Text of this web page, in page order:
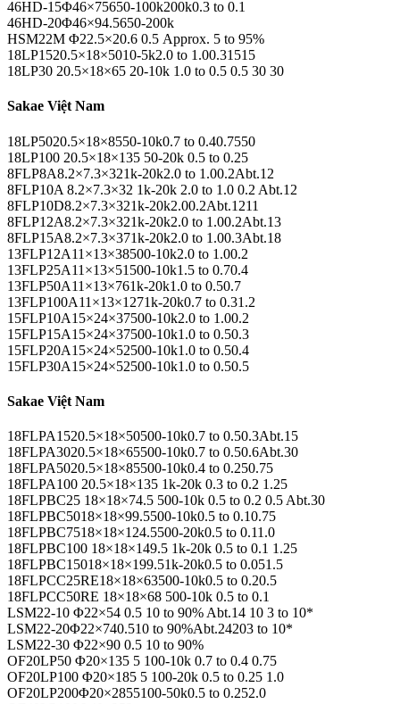
46HD-15Φ46×75650-100k200k0.3 to 0.1
46HD-20Φ46×94.5650-200k
HSM22M Φ22.5×20.6 0.5 Approx. 5 to 95%
18LP1520.5×18×5010-5k2.0 to 1.00.31515
18LP30 20.5×18×65 20-10k 1.0 to 0.5 0.5 30 30
Sakae Việt Nam
18LP5020.5×18×8550-10k0.7 to 0.40.7550
18LP100 20.5×18×135 50-20k 0.5 to 0.25
8FLP8A8.2×7.3×321k-20k2.0 to 1.00.2Abt.12
8FLP10A 8.2×7.3×32 1k-20k 2.0 to 1.0 0.2 Abt.12
8FLP10D8.2×7.3×321k-20k2.00.2Abt.1211
8FLP12A8.2×7.3×321k-20k2.0 to 1.00.2Abt.13
8FLP15A8.2×7.3×371k-20k2.0 to 1.00.3Abt.18
13FLP12A11×13×38500-10k2.0 to 1.00.2
13FLP25A11×13×51500-10k1.5 to 0.70.4
13FLP50A11×13×761k-20k1.0 to 0.50.7
13FLP100A11×13×1271k-20k0.7 to 0.31.2
15FLP10A15×24×37500-10k2.0 to 1.00.2
15FLP15A15×24×37500-10k1.0 to 0.50.3
15FLP20A15×24×52500-10k1.0 to 0.50.4
15FLP30A15×24×52500-10k1.0 to 0.50.5
Sakae Việt Nam
18FLPA1520.5×18×50500-10k0.7 to 0.50.3Abt.15
18FLPA3020.5×18×65500-10k0.7 to 0.50.6Abt.30
18FLPA5020.5×18×85500-10k0.4 to 0.250.75
18FLPA100 20.5×18×135 1k-20k 0.3 to 0.2 1.25
18FLPBC25 18×18×74.5 500-10k 0.5 to 0.2 0.5 Abt.30
18FLPBC5018×18×99.5500-10k0.5 to 0.10.75
18FLPBC7518×18×124.5500-20k0.5 to 0.11.0
18FLPBC100 18×18×149.5 1k-20k 0.5 to 0.1 1.25
18FLPBC15018×18×199.51k-20k0.5 to 0.051.5
18FLPCC25RE18×18×63500-10k0.5 to 0.20.5
18FLPCC50RE 18×18×68 500-10k 0.5 to 0.1
LSM22-10 Φ22×54 0.5 10 to 90% Abt.14 10 3 to 10*
LSM22-20Φ22×740.510 to 90%Abt.24203 to 10*
LSM22-30 Φ22×90 0.5 10 to 90%
OF20LP50 Φ20×135 5 100-10k 0.7 to 0.4 0.75
OF20LP100 Φ20×185 5 100-20k 0.5 to 0.25 1.0
OF20LP200Φ20×2855100-50k0.5 to 0.252.0